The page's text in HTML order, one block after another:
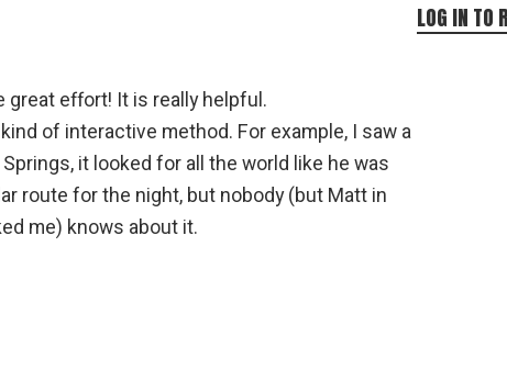
great effort! It is really helpful.
of interactive method. For example, I saw a
it looked for all the world like he was
route for the night, but nobody (but Matt in
me) knows about it.
LOG IN TO